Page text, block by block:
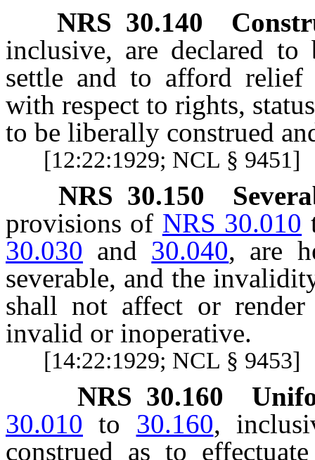
NRS 30.140
inclusive, are declared
settle and to afford relief
with respect to rights,
to be liberally construed
[12:22:1929; NCL § 9451]
NRS 30.150
provisions of NRS 30.010
30.030 and 30.040, are
severable, and the
shall not affect or render
invalid or inoperative.
[14:22:1929; NCL § 9453]
NRS 30.160
30.010 to 30.160,
construed as to